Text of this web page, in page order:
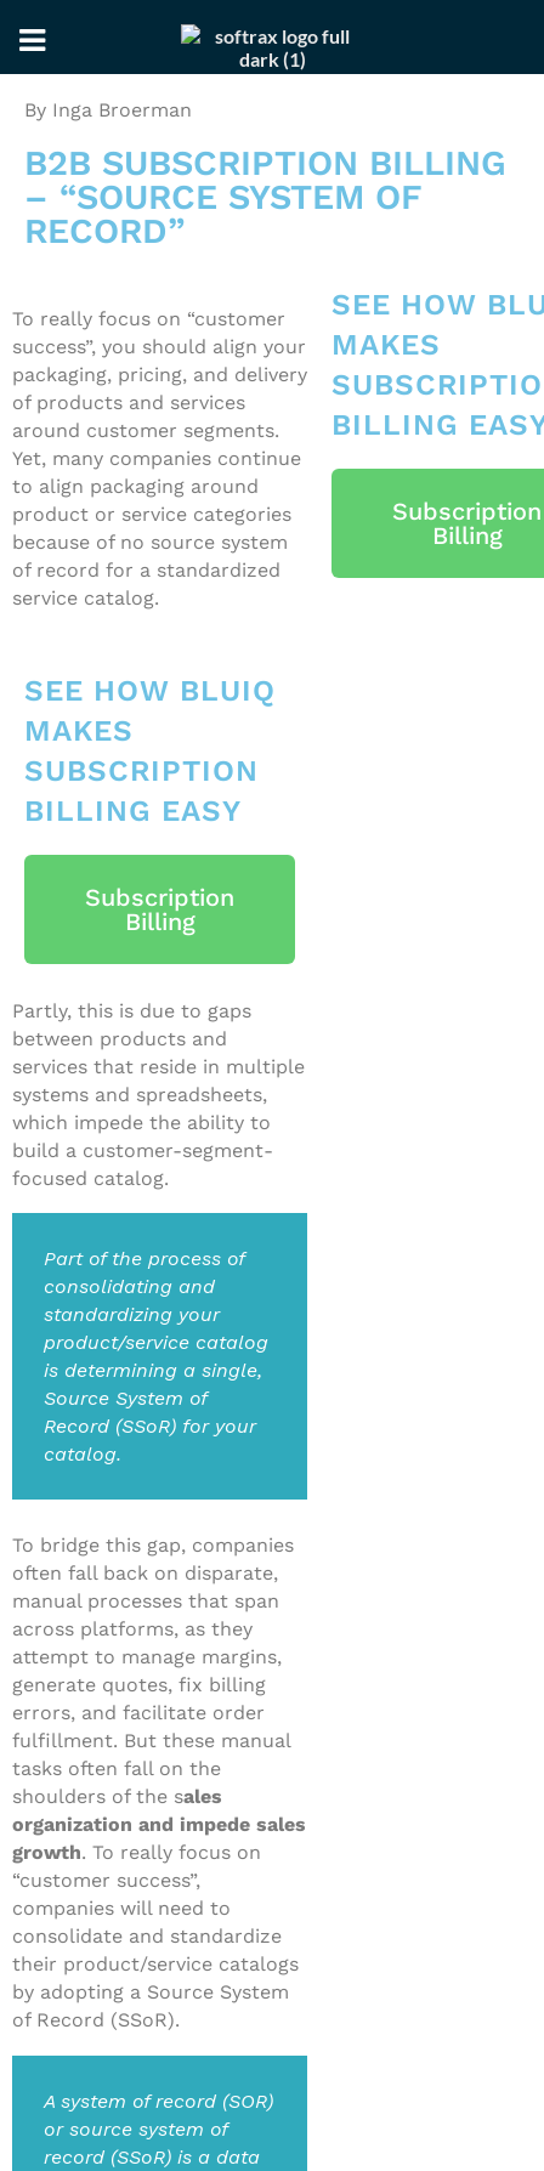
to
navigation
to
content
By Inga Broerman
B2B SUBSCRIPTION BILLING
– “SOURCE SYSTEM OF
RECORD”
To really focus on “customer
success”, you should align your
packaging, pricing, and delivery
of products and services
around customer segments.
Yet, many companies continue
to align packaging around
product or service categories
because of no source system
of record for a standardized
service catalog.
SEE HOW BLUIQ
MAKES
SUBSCRIPTION
BILLING EASY
Subscription
Billing
Partly, this is due to gaps
between products and
services that reside in multiple
systems and spreadsheets,
which impede the ability to
build a customer-segment-
focused catalog.
Part of the process of
consolidating and
standardizing your
product/service catalog
is determining a single,
Source System of
Record (SSoR) for your
catalog.
To bridge this gap, companies
often fall back on disparate,
manual processes that span
across platforms, as they
attempt to manage margins,
generate quotes, fix billing
errors, and facilitate order
fulfillment. But these manual
tasks often fall on the
shoulders of the sales
organization and impede sales
growth. To really focus on
“customer success”,
companies will need to
consolidate and standardize
their product/service catalogs
by adopting a Source System
of Record (SSoR).
A system of record (SOR)
or source system of
record (SSoR) is a data
SEE HOW
MAKES
BILLING
Subscription
Billing